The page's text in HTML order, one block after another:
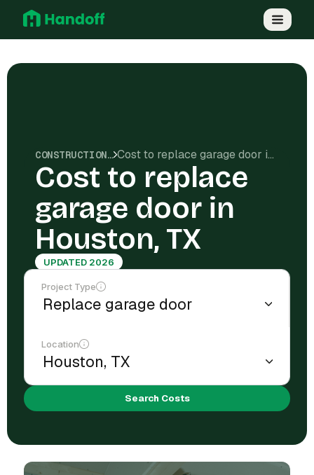
CONSTRUCTION COSTS Cost to replace garage door in Houston, TX
Cost to replace
garage door in
Houston, TX
UPDATED 2026
Project Type
Location
Search Costs